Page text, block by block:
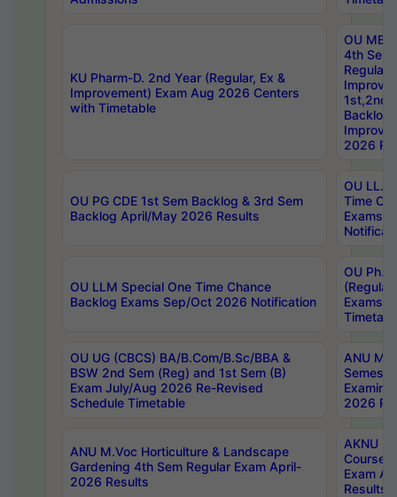
KU Pharm-D. 2nd Year (Regular, Ex &
Improvement) Exam Aug 2026 Centers
with Timetable
OU
4th Sem
Backlog
2026
OU PG CDE 1st Sem Backlog & 3rd Sem
Backlog April/May 2026 Results
OU LL.B
Time
Exams
OU LLM Special One Time Chance
Backlog Exams Sep/Oct 2026 Notification
OU
Exams
OU UG (CBCS) BA/B.Com/B.Sc/BBA &
BSW 2nd Sem (Reg) and 1st Sem (B)
Exam July/Aug 2026 Re-Revised
Schedule Timetable
ANU
2026
ANU M.Voc Horticulture & Landscape
Gardening 4th Sem Regular Exam April-
2026 Results
AKNU
Courses
Exam
Results